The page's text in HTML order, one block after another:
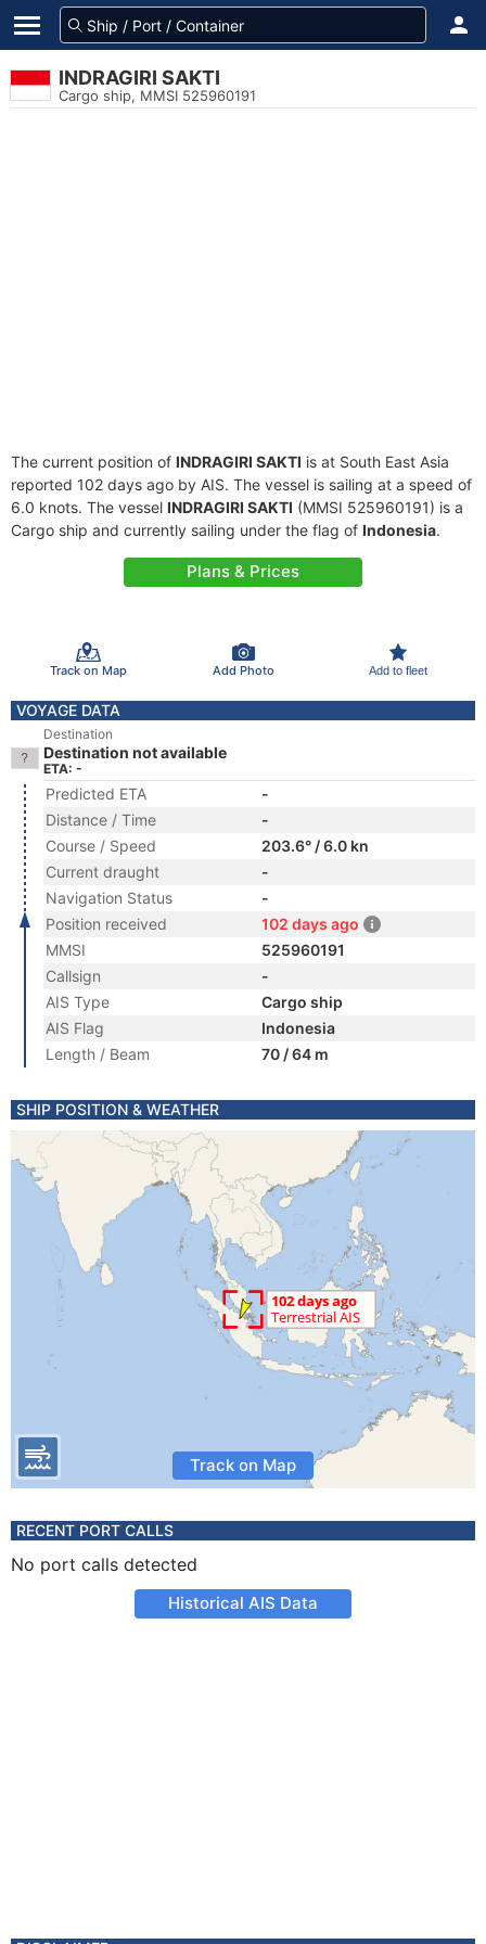
INDRAGIRI SAKTI
Cargo ship, MMSI 525960191
The current position of INDRAGIRI SAKTI is at South East Asia
reported 102 days ago by AIS. The vessel is sailing at a speed of
6.0 knots. The vessel INDRAGIRI SAKTI (MMSI 525960191) is a
Cargo ship and currently sailing under the flag of Indonesia.
Plans & Prices
Track on Map Add Photo Add to fleet
VOYAGE DATA
Destination
Destination not available
ETA: -
Predicted ETA
-
Distance / Time
-
Course / Speed
203.6° / 6.0 kn
Current draught
-
Navigation Status
-
Position received
102 days ago
MMSI
525960191
Callsign
-
AIS Type
Cargo ship
AIS Flag
Indonesia
Length / Beam
70 / 64 m
SHIP POSITION & WEATHER
Track on Map
RECENT PORT CALLS
No port calls detected
Historical AIS Data